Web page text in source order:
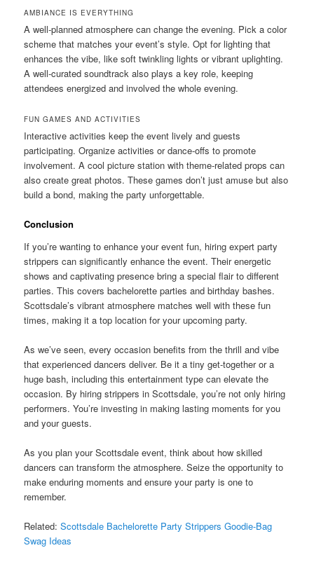
AMBIANCE IS EVERYTHING
A well-planned atmosphere can change the evening. Pick a color
scheme that matches your event’s style. Opt for lighting that
enhances the vibe, like soft twinkling lights or vibrant uplighting.
A well-curated soundtrack also plays a key role, keeping
attendees energized and involved the whole evening.
FUN GAMES AND ACTIVITIES
Interactive activities keep the event lively and guests
participating. Organize activities or dance-offs to promote
involvement. A cool picture station with theme-related props can
also create great photos. These games don’t just amuse but also
build a bond, making the party unforgettable.
Conclusion
If you’re wanting to enhance your event fun, hiring expert party
strippers can significantly enhance the event. Their energetic
shows and captivating presence bring a special flair to different
parties. This covers bachelorette parties and birthday bashes.
Scottsdale’s vibrant atmosphere matches well with these fun
times, making it a top location for your upcoming party.
As we’ve seen, every occasion benefits from the thrill and vibe
that experienced dancers deliver. Be it a tiny get-together or a
huge bash, including this entertainment type can elevate the
occasion. By hiring strippers in Scottsdale, you’re not only hiring
performers. You’re investing in making lasting moments for you
and your guests.
As you plan your Scottsdale event, think about how skilled
dancers can transform the atmosphere. Seize the opportunity to
make enduring moments and ensure your party is one to
remember.
Related:Scottsdale Bachelorette Party Strippers Goodie-Bag
Swag Ideas